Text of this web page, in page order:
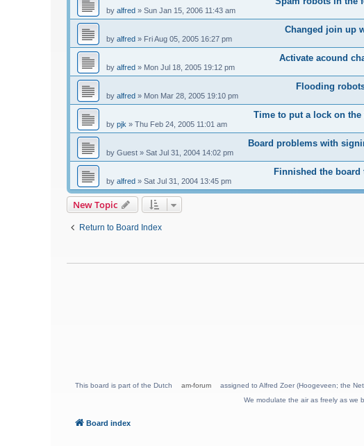
by alfred » Sun Jan 15, 2006 11:43 am
Changed join up
by alfred » Fri Aug 05, 2005 16:27 pm
Activate acound
by alfred » Mon Jul 18, 2005 19:12 pm
Flooding
by alfred » Mon Mar 28, 2005 19:10 pm
Time to put a lock on
by pjk » Thu Feb 24, 2005 11:01 am
Board problems with
by Guest » Sat Jul 31, 2004 14:02 pm
Finnished the board
by alfred » Sat Jul 31, 2004 13:45 pm
New Topic
Return to Board Index
This board is part of the Dutch am-forum
assigned to Alfred Zoer (Hoogeveen; the
We modulate the air as freely as we
Board index